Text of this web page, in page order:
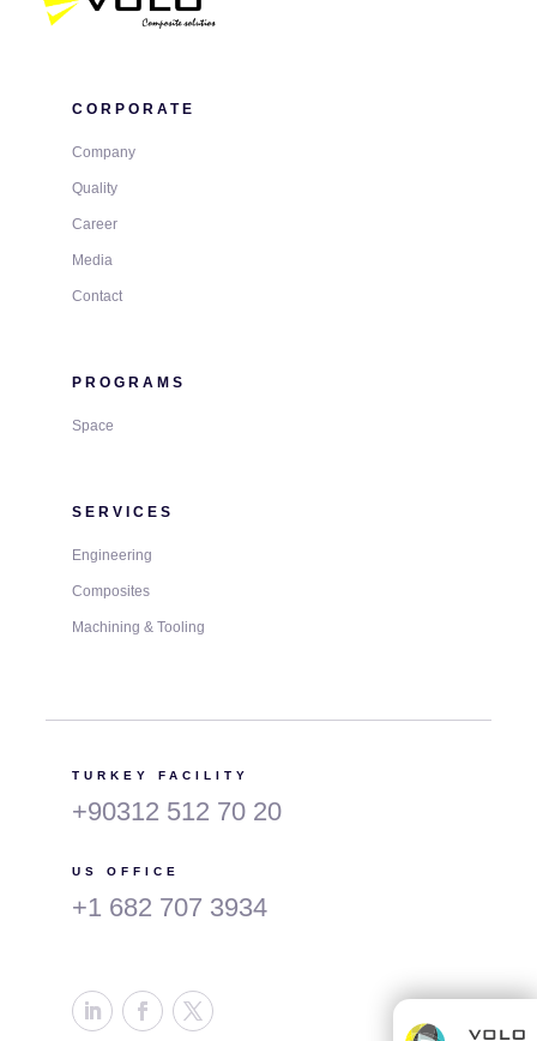
CORPORATE
Company
Quality
Career
Media
Contact
PROGRAMS
Space
SERVICES
Engineering
Composites
Machining & Tooling
TURKEY FACILITY
+90312 512 70 20
US OFFICE
+1 682 707 3934